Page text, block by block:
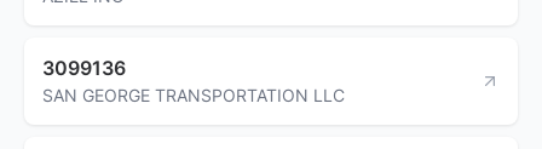
3099136
SAN GEORGE TRANSPORTATION LLC